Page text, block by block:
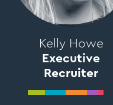
Kelly Howe
Executive
Recruiter